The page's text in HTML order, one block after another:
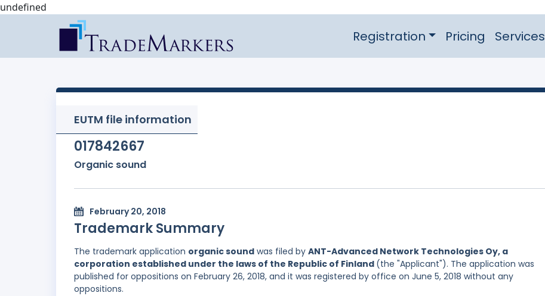
undefined
Registration Pricing Services
EUTM file information
017842667
Organic sound
February 20, 2018
Trademark Summary
The trademark application organic sound was filed by ANT-Advanced Network Technologies Oy, a
corporation established under the laws of the Republic of Finland (the "Applicant"). The application was
published for oppositions on February 26, 2018, and it was registered by office on June 5, 2018 without any
oppositions.